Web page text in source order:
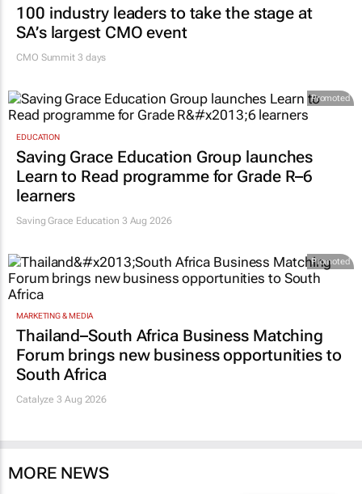
100 industry leaders to take the stage at
SA’s largest CMO event
CMO Summit 3 days
Promoted
EDUCATION
Saving Grace Education Group launches
Learn to Read programme for Grade R–6
learners
Saving Grace Education 3 Aug 2026
Promoted
MARKETING & MEDIA
Thailand–South Africa Business Matching
Forum brings new business opportunities to
South Africa
Catalyze 3 Aug 2026
MORE NEWS